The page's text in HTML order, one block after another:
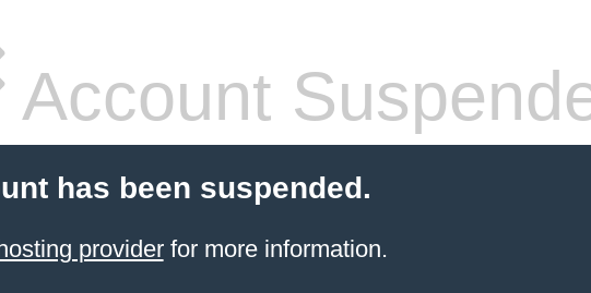
Account
has been suspended.
providerfor more information.